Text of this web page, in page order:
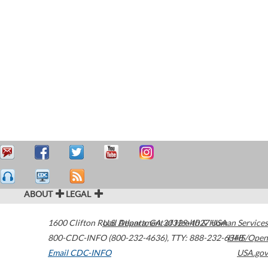
ABOUT LEGAL
1600 Clifton Road Atlanta,GA30329-4027USA
800-CDC-INFO (800-232-4636), TTY: 888-232-6348
Email CDC-INFO
U.S. Department of Health & Human Services
HHS/Open
USA.gov